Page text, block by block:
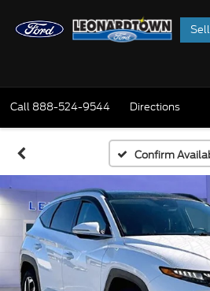
Call 888-524-9544 Directions
Confirm